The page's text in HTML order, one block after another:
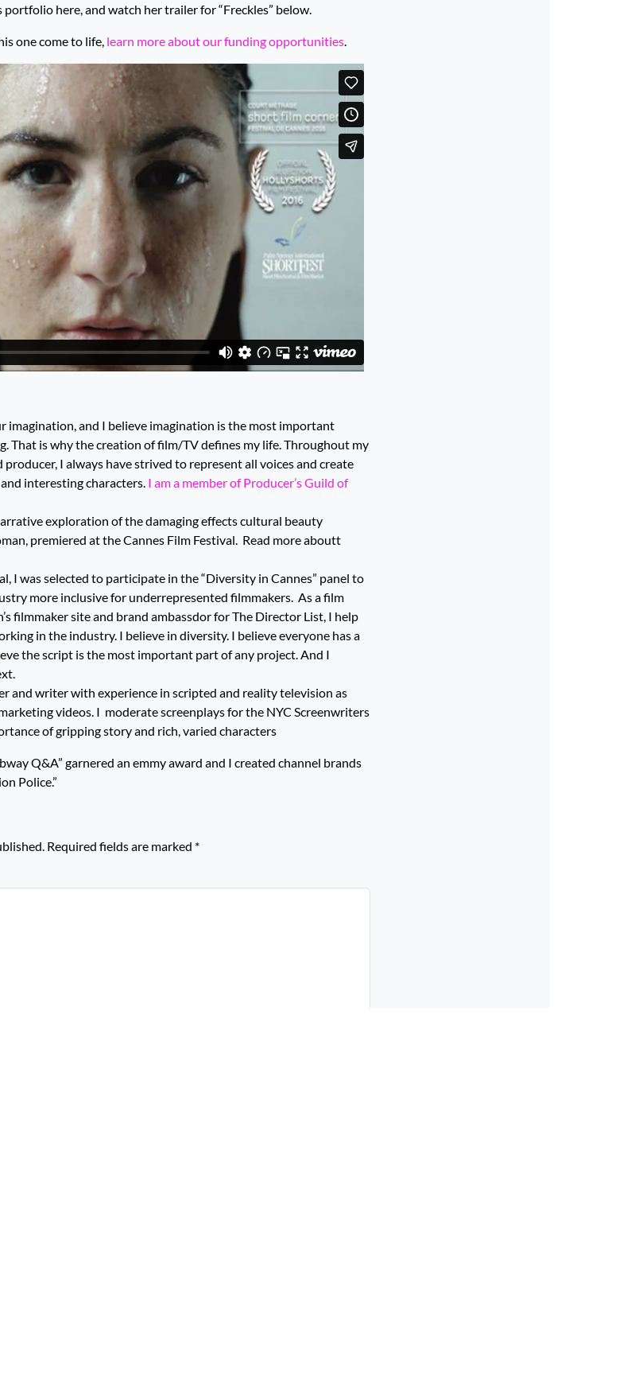
portfolio here, and watch her trailer for “Freckles” below.
one come to life, learn more about our funding opportunities
imagination, and I believe imagination is the most important
That is why the creation of film/TV defines my life. Throughout my
I always have strived to represent all voices and create
interesting characters. I am a member of Producer’s Guild of
exploration of the damaging effects cultural beauty
premiered at the Cannes Film Festival. Read more aboutt
I was selected to participate in the “Diversity in Cannes” panel to
more inclusive for underrepresented filmmakers. As a film
filmmaker site and brand ambassdor for The Director List, I help
in the industry. I believe in diversity. I believe everyone has a
the script is the most important part of any project. And I
and writer with experience in scripted and reality television as
videos. I moderate screenplays for the NYC Screenwriters
of gripping story and rich, varied characters
Q&A” garnered an emmy award and I created channel brands
Police.”
Required fields are marked *